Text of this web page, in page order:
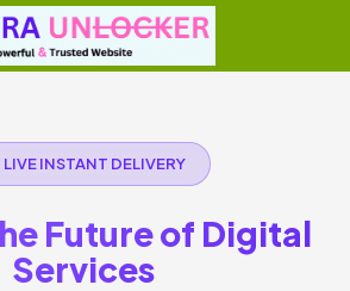
LIVE INSTANT DELIVERY
Future of Digital
Services